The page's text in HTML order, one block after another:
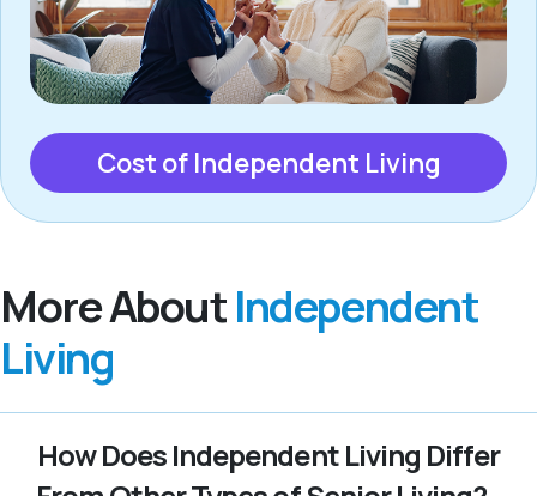
Cost of Independent Living
More AboutIndependent
Living
How Does Independent Living Differ